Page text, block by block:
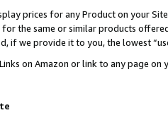
prices for any Product on your
the same or similar products
if we provide it to you, the lowest
on Amazon or link to any page